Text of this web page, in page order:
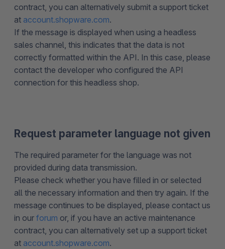
contract, you can alternatively submit a support ticket
at account.shopware.com.
If the message is displayed when using a headless
sales channel, this indicates that the data is not
correctly formatted within the API. In this case, please
contact the developer who configured the API
connection for this headless shop.
Request parameter language not given
The required parameter for the language was not
provided during data transmission.
Please check whether you have filled in or selected
all the necessary information and then try again. If the
message continues to be displayed, please contact us
in our forum or, if you have an active maintenance
contract, you can alternatively set up a support ticket
at account.shopware.com.